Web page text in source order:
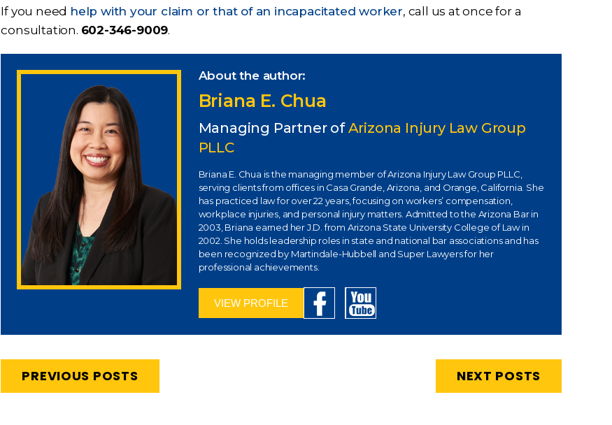
If you need help with your claim or that of an incapacitated worker, call us at once for a
consultation. 602-346-9009.
About the author:
Briana E. Chua
Managing Partner ofArizona Injury Law Group
PLLC
Briana E. Chua is the managing member of Arizona Injury Law Group PLLC,
serving clients from offices in Casa Grande, Arizona, and Orange, California. She
has practiced law for over 22 years, focusing on workers’ compensation,
workplace injuries, and personal injury matters. Admitted to the Arizona Bar in
2003, Briana earned her J.D. from Arizona State University College of Law in
2002. She holds leadership roles in state and national bar associations and has
been recognized by Martindale-Hubbell and Super Lawyers for her
professional achievements.
VIEW PROFILE
PREVIOUS POSTS NEXT POSTS